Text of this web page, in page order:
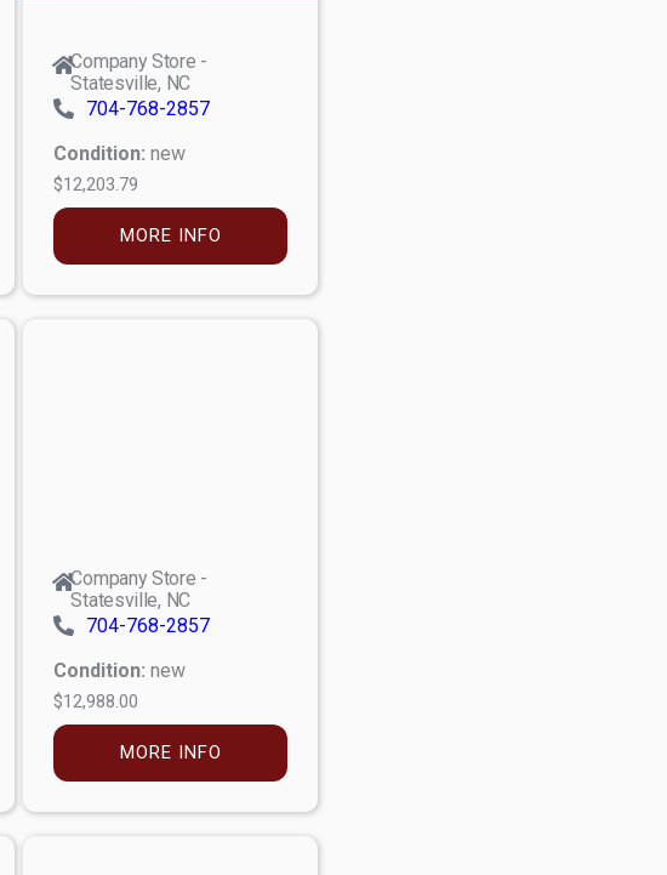
Company Store -
Statesville, NC
704-768-2857
Condition: new
$12,203.79
MORE INFO
Company Store -
Statesville, NC
704-768-2857
Condition: new
$12,988.00
MORE INFO